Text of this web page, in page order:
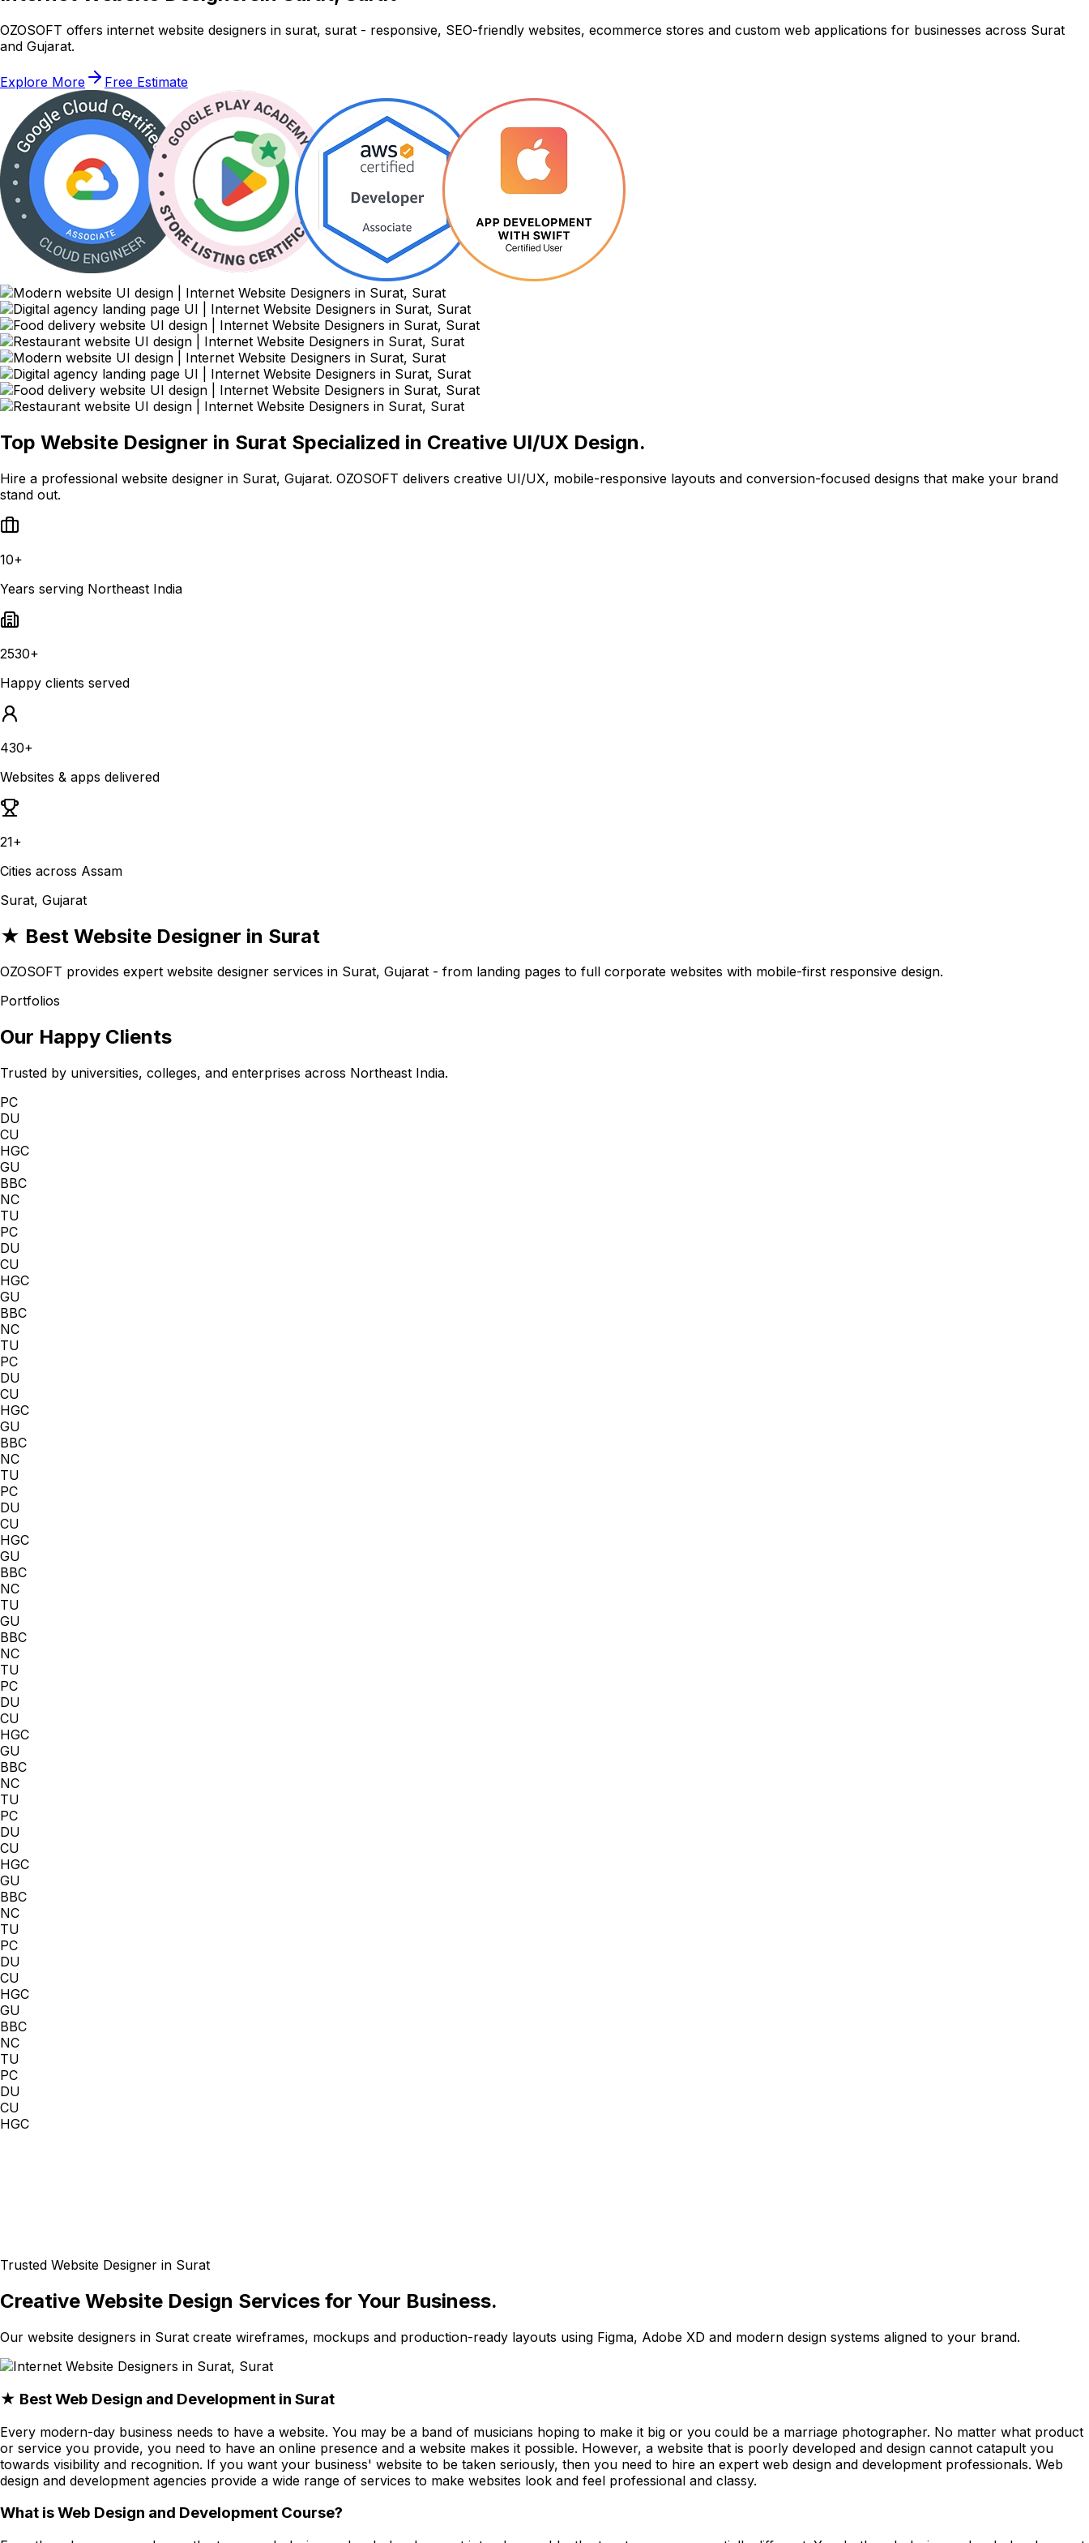
OZOSOFT offers internet website designers in surat, surat - responsive, SEO-friendly websites, ecommerce stores and custom web applications for businesses across Surat
and Gujarat.
Explore More Free Estimate
Top Website Designer in Surat Specialized in Creative UI/UX Design.
Hire a professional website designer in Surat, Gujarat. OZOSOFT delivers creative UI/UX, mobile-responsive layouts and conversion-focused designs that make your brand
stand out.
10+
Years serving Northeast India
2530+
Happy clients served
430+
Websites & apps delivered
21+
Cities across Assam
Surat, Gujarat
★ Best Website Designer in Surat
OZOSOFT provides expert website designer services in Surat, Gujarat - from landing pages to full corporate websites with mobile-first responsive design.
Portfolios
Our Happy Clients
Trusted by universities, colleges, and enterprises across Northeast India.
PC
DU
CU
HGC
GU
BBC
NC
TU
PC
DU
CU
HGC
GU
BBC
NC
TU
PC
DU
CU
HGC
GU
BBC
NC
TU
PC
DU
CU
HGC
GU
BBC
NC
TU
GU
BBC
NC
TU
PC
DU
CU
HGC
GU
BBC
NC
TU
PC
DU
CU
HGC
GU
BBC
NC
TU
PC
DU
CU
HGC
GU
BBC
NC
TU
PC
DU
CU
HGC
Trusted Website Designer in Surat
Creative Website Design Services for Your Business.
Our website designers in Surat create wireframes, mockups and production-ready layouts using Figma, Adobe XD and modern design systems aligned to your brand.
★ Best Web Design and Development in Surat
Every modern-day business needs to have a website. You may be a band of musicians hoping to make it big or you could be a marriage photographer. No matter what product
or service you provide, you need to have an online presence and a website makes it possible. However, a website that is poorly developed and design cannot catapult you
towards visibility and recognition. If you want your business' website to be taken seriously, then you need to hire an expert web design and development professionals. Web
design and development agencies provide a wide range of services to make websites look and feel professional and classy.
What is Web Design and Development Course?